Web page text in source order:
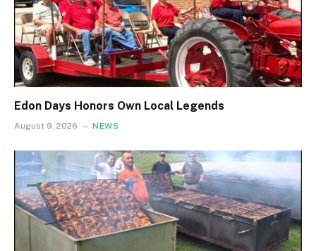
Edon Days Honors Own Local Legends
August 9, 2026 NEWS